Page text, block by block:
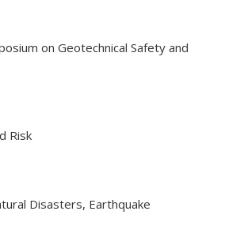
on Geotechnical Safety and
Risk
Disasters, Earthquake